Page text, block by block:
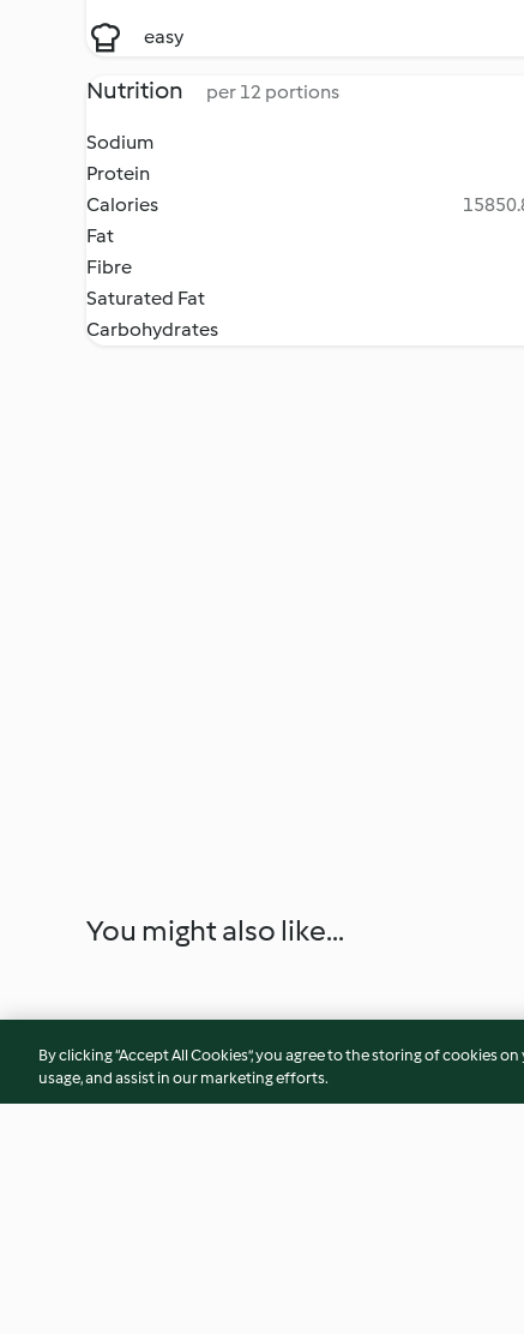
easy
Nutrition per 12 portions
Sodium
Protein
Calories
Fat
Fibre
Saturated Fat
Carbohydrates
You might also like...
By clicking “Accept All Cookies”, you agree to the storing of cookies
usage, and assist in our marketing efforts.